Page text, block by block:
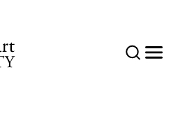
SearchMenu